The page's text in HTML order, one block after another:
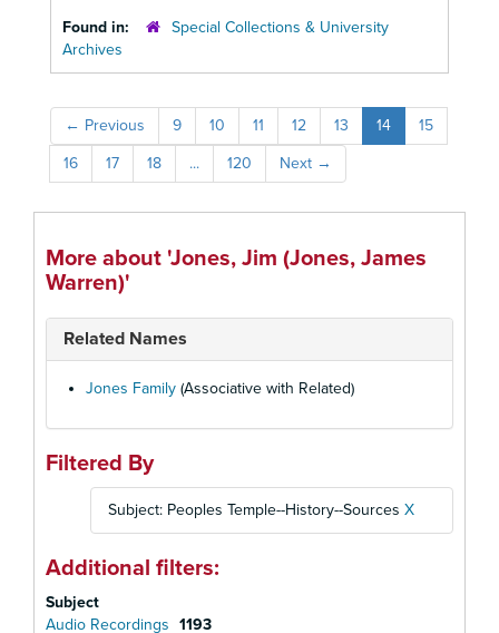
Found in:
Special Collections & University
Archives
← Previous 9 10 11 12 13 14
15
16
17 18 ... 120 Next →
More about 'Jones, Jim (Jones, James
Warren)'
Related Names
Jones Family (Associative with Related)
Filtered By
Subject: Peoples Temple--History--Sources X
Additional filters:
Subject
Audio Recordings 1193